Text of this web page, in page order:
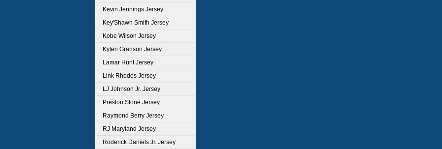
Kevin Jennings Jersey
Key'Shawn Smith Jersey
Kobe Wilson Jersey
Kylen Granson Jersey
Lamar Hunt Jersey
Link Rhodes Jersey
LJ Johnson Jr. Jersey
Preston Stone Jersey
Raymond Berry Jersey
RJ Maryland Jersey
Roderick Daniels Jr. Jersey